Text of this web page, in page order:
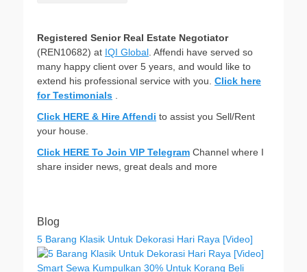
Registered Senior Real Estate Negotiator
(REN10682) at IQI Global . Affendi have served so
many happy client over 5 years, and would like to
extend his professional service with you. Click here
for Testimonials
Click HERE & Hire Affendi to assist you Sell/Rent
your house.
Click HERE To Join VIP Telegram Channel where I
share insider news, great deals and more
Blog
5 Barang Klasik Untuk Dekorasi Hari Raya [Video]
Smart Sewa Kumpulkan 30% Untuk Korang Beli